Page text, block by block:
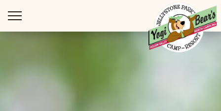
WAYS TO STAY